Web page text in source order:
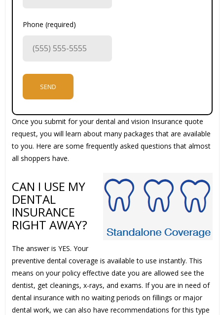
Phone (required)
Once you submit for your dental and vision Insurance quote
request, you will learn about many packages that are available
to you. Here are some frequently asked questions that almost
all shoppers have.
CAN I USE MY
DENTAL
INSURANCE
RIGHT AWAY?
The answer is YES. Your
preventive dental coverage is available to use instantly. This
means on your policy effective date you are allowed see the
dentist, get cleanings, x-rays, and exams. If you are in need of
dental insurance with no waiting periods on fillings or major
dental work, we can also have recommendations for this type